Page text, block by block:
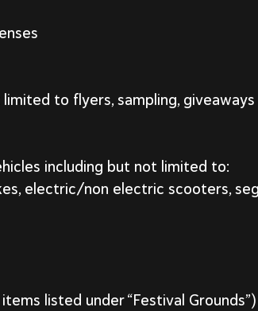
to flyers, sampling,
including but not limited to:
electric/non electric scooters,
listed under “Festival Grounds”)